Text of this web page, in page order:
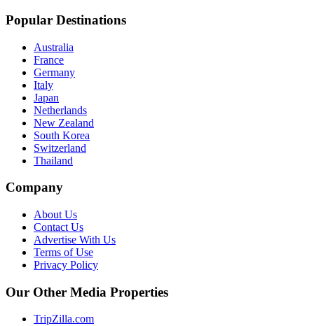
Popular Destinations
Australia
France
Germany
Italy
Japan
Netherlands
New Zealand
South Korea
Switzerland
Thailand
Company
About Us
Contact Us
Advertise With Us
Terms of Use
Privacy Policy
Our Other Media Properties
TripZilla.com